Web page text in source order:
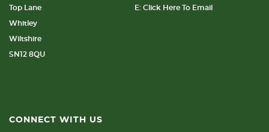
Top Lane
Whitley
Wiltshire
SN12 8QU
E: Click Here To Email
CONNECT WITH US